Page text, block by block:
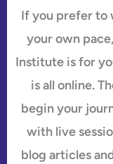
If you prefer to
your own
Institute is for
is all online.
begin your
with live
blog articles